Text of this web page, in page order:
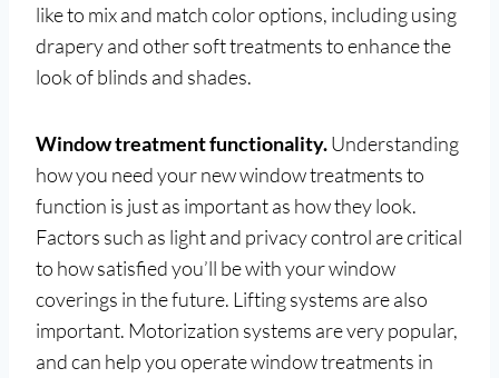
like to mix and match color options, including using
drapery and other soft treatments to enhance the
look of blinds and shades.
Window treatment functionality.Understanding
how you need your new window treatments to
function is just as important as how they look.
Factors such as light and privacy control are critical
to how satisfied you’ll be with your window
coverings in the future. Lifting systems are also
important. Motorization systems are very popular,
and can help you operate window treatments in